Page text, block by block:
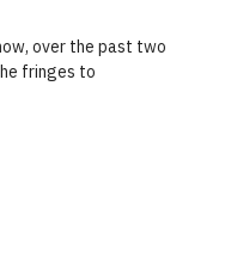
over the past two
fringes to